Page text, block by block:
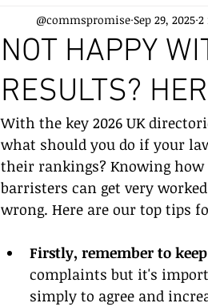
NOT HAPPY
RESULTS?
@commspromise Sep 29, 2025 2
With the key 2026 UK
what should you do if your
their rankings? Knowing
barristers can get very
wrong. Here are our top tips
Firstly, remember to
complaints but it's
simply to agree and